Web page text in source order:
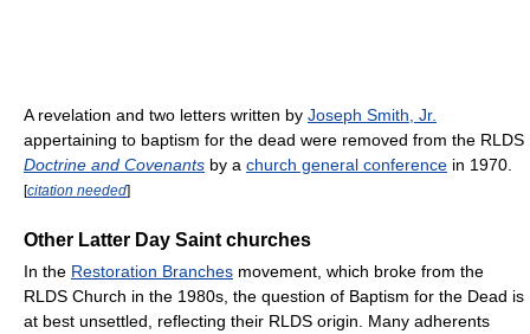
A revelation and two letters written by Joseph Smith, Jr.
appertaining to baptism for the dead were removed from the RLDS
Doctrine and Covenants by a church general conference in 1970.
[citation needed]
Other Latter Day Saint churches
In the Restoration Branches movement, which broke from the
RLDS Church in the 1980s, the question of Baptism for the Dead is
at best unsettled, reflecting their RLDS origin. Many adherents